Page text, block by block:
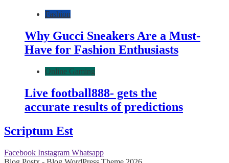
Fashion
Why Gucci Sneakers Are a Must-
Have for Fashion Enthusiasts
Online Gaming
Live football888- gets the
accurate results of predictions
Scriptum Est
Facebook Instagram Whatsapp